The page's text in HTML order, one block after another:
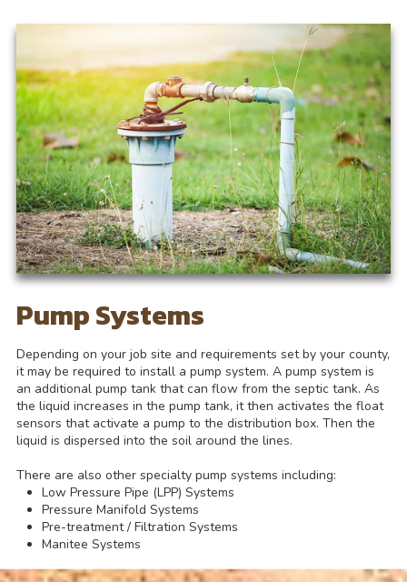
Pump Systems
Depending on your job site and requirements set by your county,
it may be required to install a pump system. A pump system is
an additional pump tank that can flow from the septic tank. As
the liquid increases in the pump tank, it then activates the float
sensors that activate a pump to the distribution box. Then the
liquid is dispersed into the soil around the lines.
There are also other specialty pump systems including:
Low Pressure Pipe (LPP) Systems
Pressure Manifold Systems
Pre-treatment / Filtration Systems
Manitee Systems